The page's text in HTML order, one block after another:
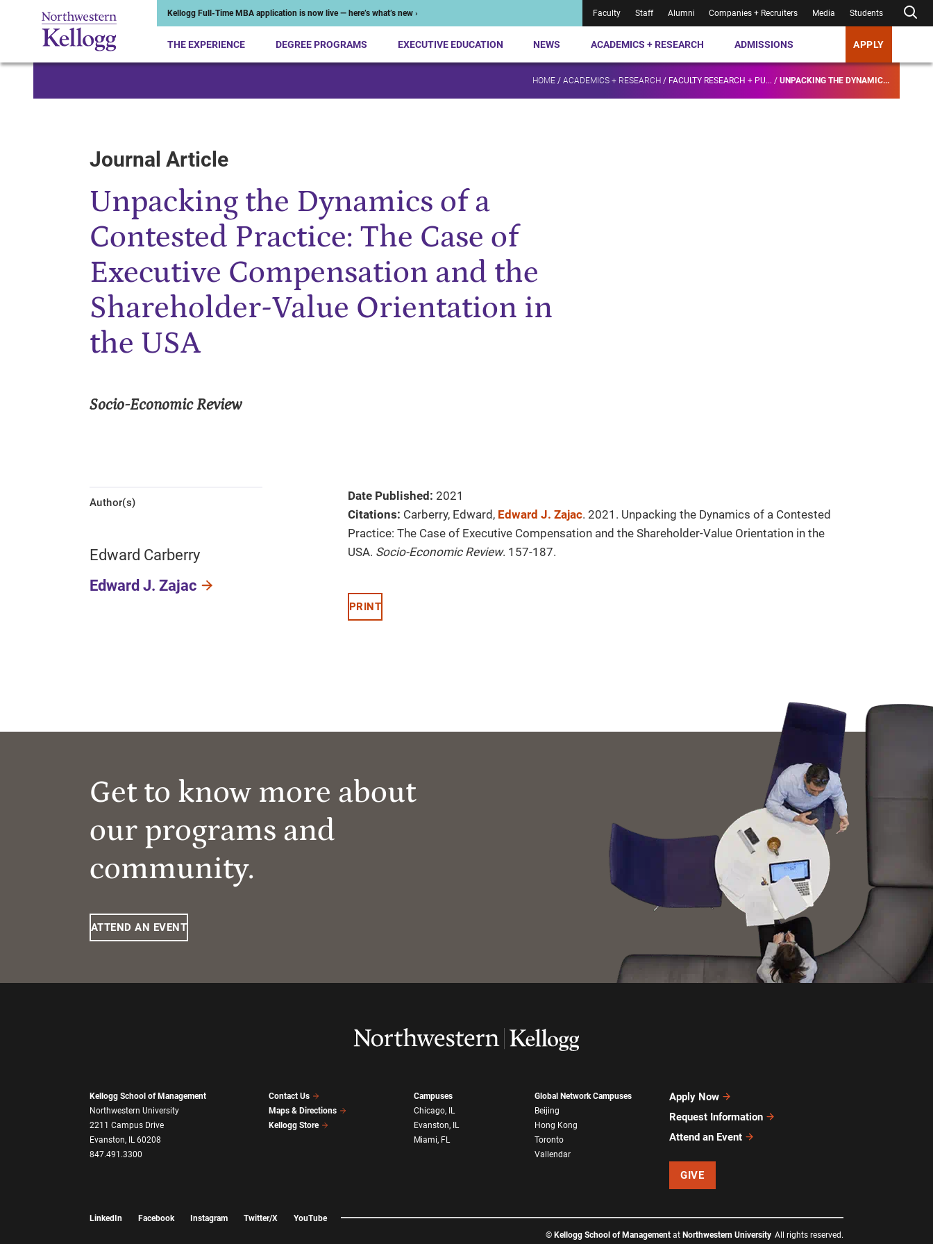
Kellogg Full-Time MBA application is now live — here’s what’s new › Faculty Staff Alumni Companies + Recruiters Media Students
THE EXPERIENCE DEGREE PROGRAMS EXECUTIVE EDUCATION NEWS ACADEMICS + RESEARCH ADMISSIONS APPLY
HOME / ACADEMICS + RESEARCH / FACULTY RESEARCH + PU... / UNPACKING THE DYNAMIC...
Journal Article
Unpacking the Dynamics of a
Contested Practice: The Case of
Executive Compensation and the
Shareholder-Value Orientation in
the USA
Socio-Economic Review
Author(s)
Edward Carberry
Edward J. Zajac
Date Published: 2021
Citations: Carberry, Edward, Edward J. Zajac. 2021. Unpacking the Dynamics of a Contested
Practice: The Case of Executive Compensation and the Shareholder-Value Orientation in the
USA. Socio-Economic Review. 157-187.
PRINT
Get to know more about
our programs and
community.
ATTEND AN EVENT
Kellogg School of Management
Northwestern University
2211 Campus Drive
Evanston, IL 60208
847.491.3300
Contact Us
Maps & Directions
Kellogg Store
Campuses
Chicago, IL
Evanston, IL
Miami, FL
Global Network Campuses
Beijing
Hong Kong
Toronto
Vallendar
Apply Now
Request Information
Attend an Event
GIVE
LinkedIn Facebook Instagram Twitter/X
YouTube
© Kellogg School of Management at Northwestern University All rights reserved.